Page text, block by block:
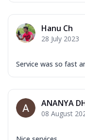
Hanu Ch
28 July 2023
Service was so fast
ANANYA
08 August